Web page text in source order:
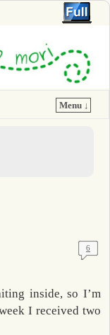
Menu ↓
6
inside, so I’m
I received two